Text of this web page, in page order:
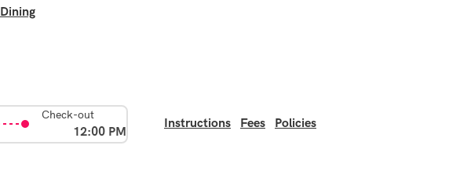
Dining
Check-out
12:00 PM
Instructions Fees Policies